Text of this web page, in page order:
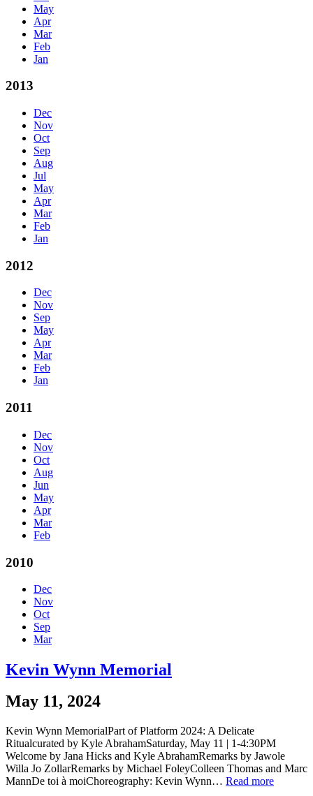
May
Apr
Mar
Feb
Jan
2013
Dec
Nov
Oct
Sep
Aug
Jul
May
Apr
Mar
Feb
Jan
2012
Dec
Nov
Sep
May
Apr
Mar
Feb
Jan
2011
Dec
Nov
Oct
Aug
Jun
May
Apr
Mar
Feb
2010
Dec
Nov
Oct
Sep
Mar
Kevin Wynn Memorial
May 11, 2024
Kevin Wynn MemorialPart of Platform 2024: A Delicate
Ritualcurated by Kyle AbrahamSaturday, May 11 | 1-4:30PM
Welcome by Jana Hicks and Kyle AbrahamRemarks by Jawole
Willa Jo ZollarRemarks by Michael FoleyColleen Thomas and Marc
MannDe toi à moiChoreography: Kevin Wynn… Read more